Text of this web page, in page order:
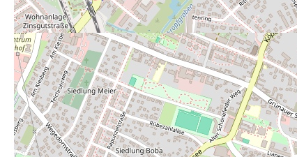
Powered byLeaflet— Map data © OpenStreetMapcontributors (License ODbL
Description:
jeweils an den seitlichen Eingängen
Open 24/7:
no
Average rating:
3
Rate this toilet:
from 1 (perfect) to 6 (really bad)
1
2 3 4 5 6